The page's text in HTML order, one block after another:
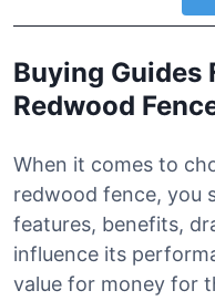
Buying Guides
Redwood
When it comes to
redwood fence, you
features, benefits,
influence its
value for money for